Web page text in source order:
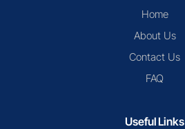
Home
About Us
Contact Us
FAQ
Useful Links